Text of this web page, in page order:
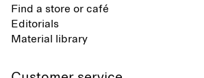
Find a store or café
Editorials
Material library